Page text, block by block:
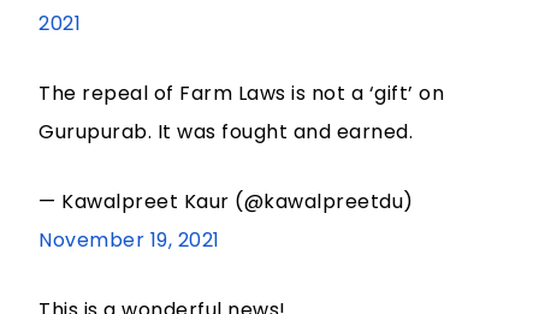
2021
The repeal of Farm Laws is not a ‘gift’ on
Gurupurab. It was fought and earned.
— Kawalpreet Kaur (@kawalpreetdu)
November 19, 2021